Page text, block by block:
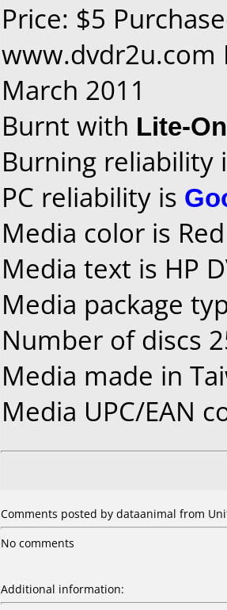
Price: $5
www.dvdr2u.com
March 2011
Burnt with Lite-
Burning reliability
PC reliability is
Media color is
Media text is HP
Media package
Number of discs
Media made in
Media UPC/EAN
Comments posted by dataanimal from
No comments
Additional information: